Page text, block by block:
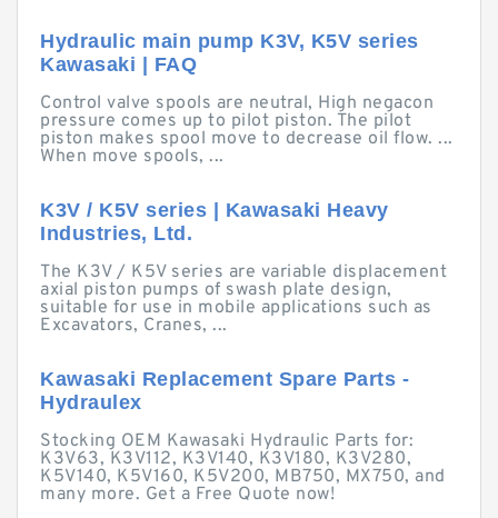
Hydraulic main pump K3V, K5V series
Kawasaki | FAQ
Control valve spools are neutral, High negacon
pressure comes up to pilot piston. The pilot
piston makes spool move to decrease oil flow. ...
When move spools, ...
K3V / K5V series | Kawasaki Heavy
Industries, Ltd.
The K3V / K5V series are variable displacement
axial piston pumps of swash plate design,
suitable for use in mobile applications such as
Excavators, Cranes, ...
Kawasaki Replacement Spare Parts -
Hydraulex
Stocking OEM Kawasaki Hydraulic Parts for:
K3V63, K3V112, K3V140, K3V180, K3V280,
K5V140, K5V160, K5V200, MB750, MX750, and
many more. Get a Free Quote now!